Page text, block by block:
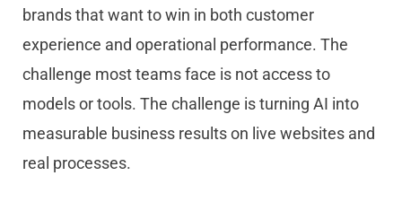
brands that want to win in both customer
experience and operational performance. The
challenge most teams face is not access to
models or tools. The challenge is turning AI into
measurable business results on live websites and
real processes.